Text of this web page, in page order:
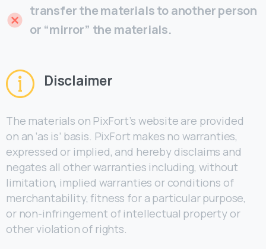
transfer the materials to another person
or “mirror” the materials.
Disclaimer
The materials on PixFort’s website are provided
on an ‘as is’ basis. PixFort makes no warranties,
expressed or implied, and hereby disclaims and
negates all other warranties including, without
limitation, implied warranties or conditions of
merchantability, fitness for a particular purpose,
or non-infringement of intellectual property or
other violation of rights.